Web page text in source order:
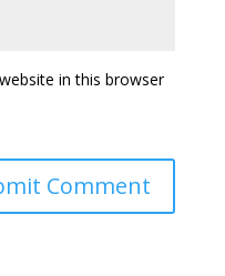
in this browser